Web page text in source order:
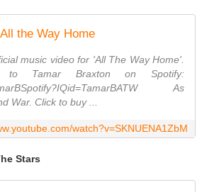
the Way Home
music video for 'All The Way Home'.
Tamar Braxton on Spotify:
As
War. Click to buy ...
watch?v=SKNUENA1ZbM
Stars